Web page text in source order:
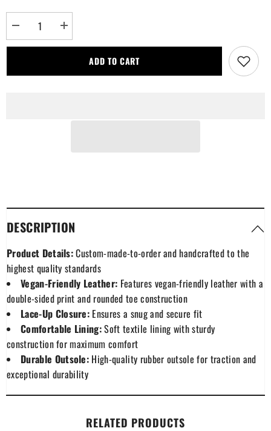
Decrease
quantity
for
Tartan
Increase
quantity
for
Tartan
ADD TO CART
DESCRIPTION
Product Details:Custom-made-to-order and handcrafted to the
highest quality standards
Vegan-Friendly Leather: Features vegan-friendly leather with a
double-sided print and rounded toe construction
Lace-Up Closure: Ensures a snug and secure fit
Comfortable Lining:Soft textile lining with sturdy
construction for maximum comfort
Durable Outsole: High-quality rubber outsole for traction and
exceptional durability
RELATED PRODUCTS